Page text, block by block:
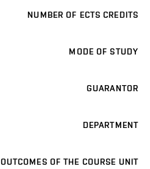
NUMBER OF ECTS CREDITS
MODE OF STUDY
GUARANTOR
DEPARTMENT
OF THE COURSE UNIT